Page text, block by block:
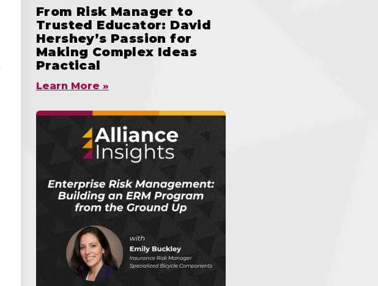
From Risk Manager to
Trusted Educator: David
Hershey’s Passion for
Making Complex Ideas
Practical
Learn More »